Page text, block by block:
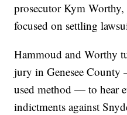
prosecutor Kym
focused on settling
Hammoud and Worthy
jury in Genesee
used method — to hear
indictments against